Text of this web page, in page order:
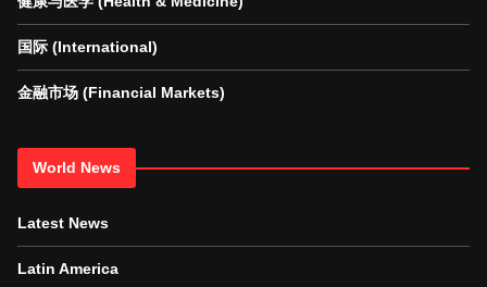
国际 (International)
金融市场 (Financial Markets)
World News
Latest News
Latin America